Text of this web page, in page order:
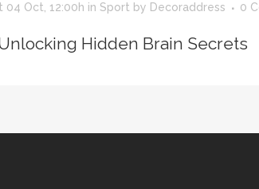
04 Oct, 12:00h in Sport by Decoraddress 0
Hidden Brain Secrets